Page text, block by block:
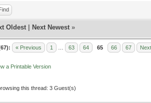
Oldest Next Newest »
« Previous 1 63 64 65 66 67
a Printable Version
this thread: 3 Guest(s)